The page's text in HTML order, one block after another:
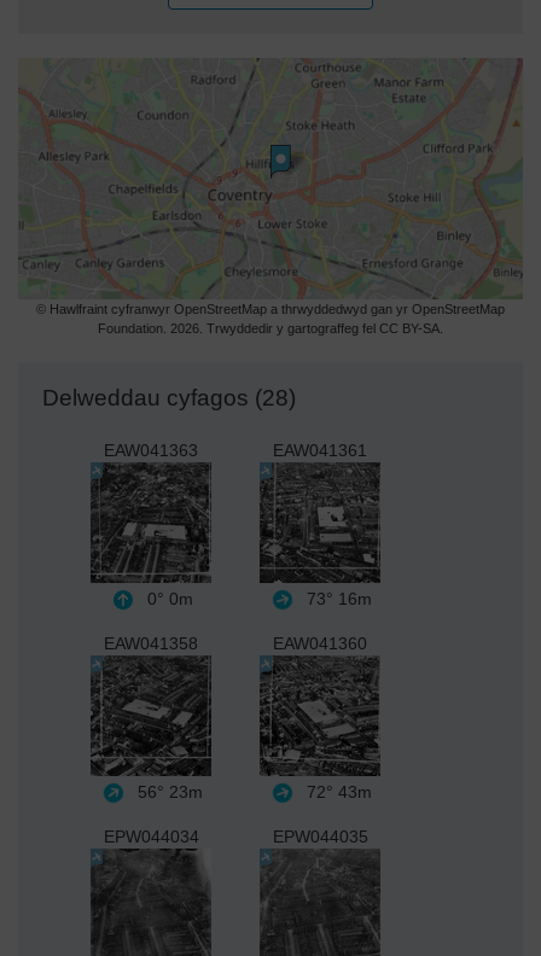
© Hawlfraint cyfranwyr OpenStreetMap a thrwyddedwyd gan yr OpenStreetMap
Foundation. 2026. Trwyddedir y gartograffeg fel CC BY-SA.
Delweddau cyfagos (28)
EAW041363
0° 0m
EAW041361
73° 16m
EAW041358
56° 23m
EAW041360
72° 43m
EPW044034 EPW044035